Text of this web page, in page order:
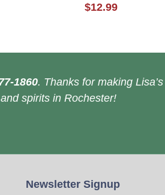
$12.99
1860. Thanks for making
spirits in Rochester!
Newsletter Signup